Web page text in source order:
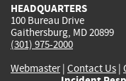
HEADQUARTERS
100 Bureau Drive
Gaithersburg, MD 20899
(301) 975-2000
Webmaster| Contact Us |